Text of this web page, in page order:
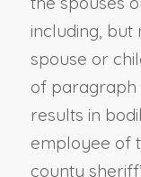
including, but
spouse or
of paragraph
results in
employee of
county